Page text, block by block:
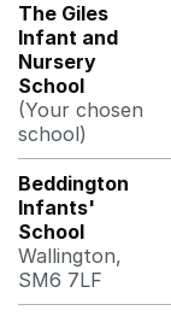
The Giles
Infant and
Nursery
School
(Your chosen
school)
Beddington
Infants'
School
Wallington,
SM6 7LF